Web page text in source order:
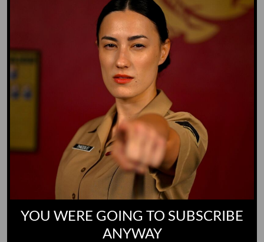
YOU WERE GOING TO SUBSCRIBE
ANYWAY